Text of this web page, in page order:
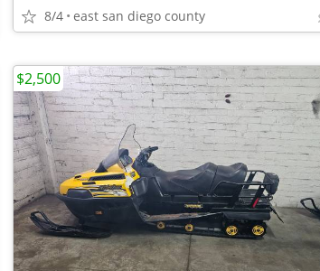
8/4 east san diego county
$2,500